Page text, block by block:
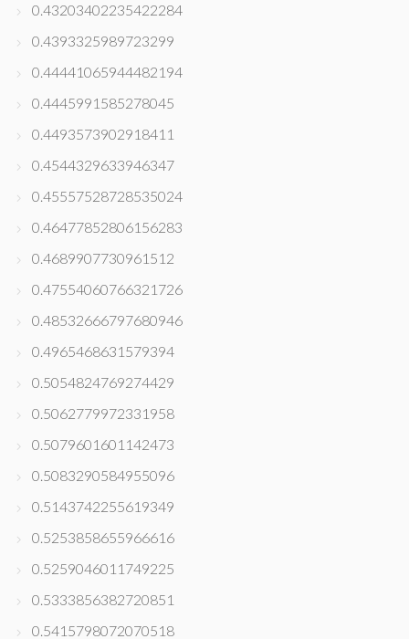
0.43203402235422284
0.4393325989723299
0.44441065944482194
0.4445991585278045
0.4493573902918411
0.4544329633946347
0.45557528728535024
0.46477852806156283
0.4689907730961512
0.47554060766321726
0.48532666797680946
0.4965468631579394
0.5054824769274429
0.5062779972331958
0.5079601601142473
0.5083290584955096
0.5143742255619349
0.5253858655966616
0.5259046011749225
0.5333856382720851
0.5415798072070518